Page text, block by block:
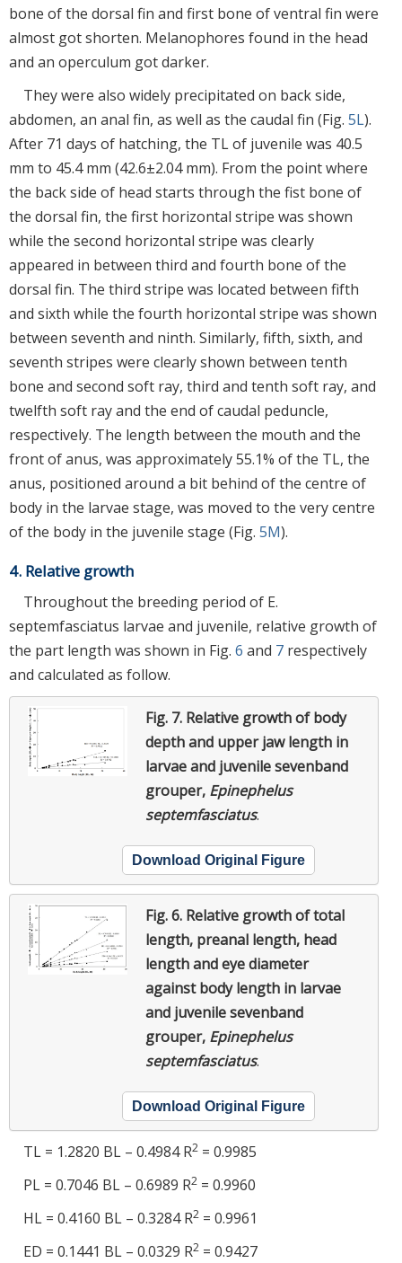
bone of the dorsal fin and first bone of ventral fin were
almost got shorten. Melanophores found in the head
and an operculum got darker.
They were also widely precipitated on back side,
abdomen, an anal fin, as well as the caudal fin (Fig. 5L).
After 71 days of hatching, the TL of juvenile was 40.5
mm to 45.4 mm (42.6±2.04 mm). From the point where
the back side of head starts through the fist bone of
the dorsal fin, the first horizontal stripe was shown
while the second horizontal stripe was clearly
appeared in between third and fourth bone of the
dorsal fin. The third stripe was located between fifth
and sixth while the fourth horizontal stripe was shown
between seventh and ninth. Similarly, fifth, sixth, and
seventh stripes were clearly shown between tenth
bone and second soft ray, third and tenth soft ray, and
twelfth soft ray and the end of caudal peduncle,
respectively. The length between the mouth and the
front of anus, was approximately 55.1% of the TL, the
anus, positioned around a bit behind of the centre of
body in the larvae stage, was moved to the very centre
of the body in the juvenile stage (Fig. 5M).
4. Relative growth
Throughout the breeding period of E.
septemfasciatus larvae and juvenile, relative growth of
the part length was shown in Fig. 6 and 7 respectively
and calculated as follow.
Fig. 7. Relative growth of body
depth and upper jaw length in
larvae and juvenile sevenband
grouper, Epinephelus
septemfasciatus.
Download Original Figure
Fig. 6. Relative growth of total
length, preanal length, head
length and eye diameter
against body length in larvae
and juvenile sevenband
grouper, Epinephelus
septemfasciatus.
Download Original Figure
TL = 1.2820 BL – 0.4984 R2 = 0.9985
PL = 0.7046 BL – 0.6989 R2 = 0.9960
HL = 0.4160 BL – 0.3284 R2 = 0.9961
ED = 0.1441 BL – 0.0329 R2 = 0.9427